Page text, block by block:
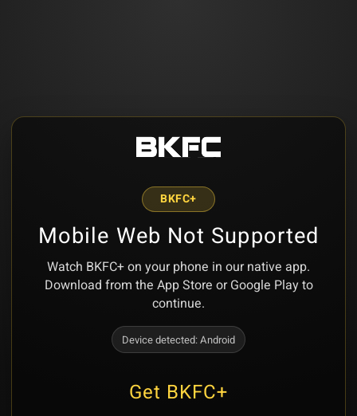
BKFC+
Mobile Web Not Supported
Watch BKFC+ on your phone in our native app.
Download from the App Store or Google Play to
continue.
Device detected:Android
Get BKFC+